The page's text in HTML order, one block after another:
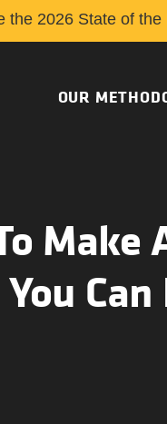
the 2026 State of
OUR
Make